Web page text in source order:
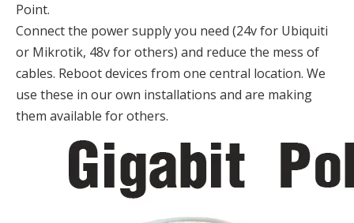
Point.
Connect the power supply you need (24v for Ubiquiti
or Mikrotik, 48v for others) and reduce the mess of
cables. Reboot devices from one central location. We
use these in our own installations and are making
them available for others.